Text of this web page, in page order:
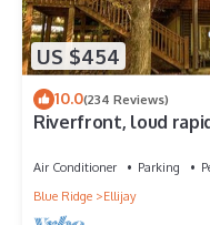
US $454
10.0(234 Reviews)
Riverfront, loud
Air Conditioner Parking
Blue Ridge
Ellijay